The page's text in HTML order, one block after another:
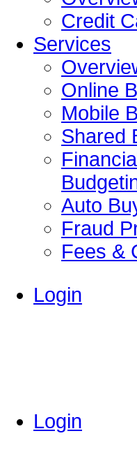
Credit
Services
Online
Mobile
Shared
Auto
Fraud
Fees &
Login
Login